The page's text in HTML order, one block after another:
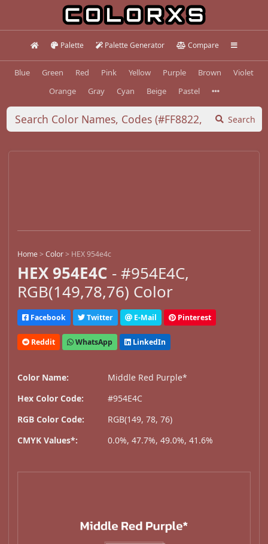
Palette Palette Generator Compare
Blue Green Red Pink Yellow Purple Brown
Violet
Orange
Gray Cyan Beige Pastel
Search
Home>Color> HEX 954e4c
HEX 954E4C - #954E4C,
RGB(149,78,76) Color
Facebook Twitter E-Mail Pinterest
Reddit WhatsApp LinkedIn
Color Name:
Middle Red Purple*
Hex Color Code:
#954E4C
RGB Color Code:
RGB(149, 78, 76)
CMYK Values*:
0.0%, 47.7%, 49.0%, 41.6%